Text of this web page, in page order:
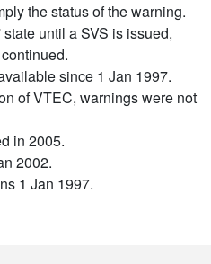
the status of the warning.
until a SVS is issued,
since 1 Jan 1997.
of VTEC, warnings were not
in 2005.
2002.
1 Jan 1997.